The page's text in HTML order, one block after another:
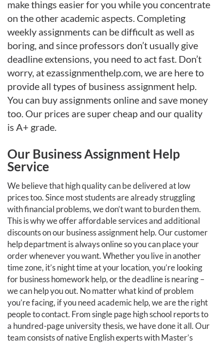
make things easier for you while you concentrate
on the other academic aspects. Completing
weekly assignments can be difficult as well as
boring, and since professors don’t usually give
deadline extensions, you need to act fast. Don’t
worry, at ezassignmenthelp.com, we are here to
provide all types of business assignment help.
You can buy assignments online and save money
too. Our prices are super cheap and our quality
is A+ grade.
Our Business Assignment Help
Service
We believe that high quality can be delivered at low
prices too. Since most students are already struggling
with financial problems, we don’t want to burden them.
This is why we offer affordable services and additional
discounts on our business assignment help. Our customer
help department is always online so you can place your
order whenever you want. Whether you live in another
time zone, it’s night time at your location, you’re looking
for business homework help, or the deadline is nearing –
we can help you out. No matter what kind of problem
you’re facing, if you need academic help, we are the right
people to contact. From single page high school reports to
a hundred-page university thesis, we have done it all. Our
team consists of native English experts with Master’s